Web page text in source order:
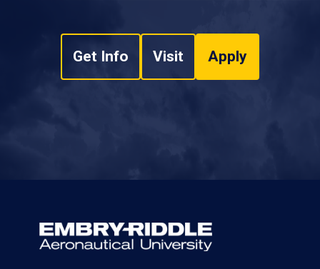
Get Info Visit Apply